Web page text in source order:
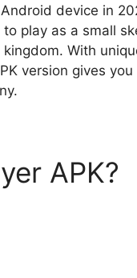
device in
play as a small
With
version gives
APK?